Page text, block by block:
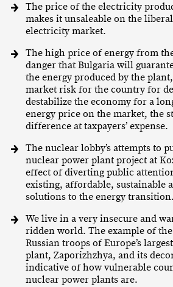
The price of the electricity
makes it unsaleable on the
electricity market.
The high price of energy from
danger that Bulgaria will
the energy produced by the
market risk for the country for
destabilize the economy for a
energy price on the market, the
difference at taxpayers’ expense.
The nuclear lobby’s attempts to
nuclear power plant project at
effect of diverting public
existing, affordable, sustainable
solutions to the energy transition.
We live in a very insecure and
ridden world. The example of
Russian troops of Europe’s
plant, Zaporizhzhya, and its
indicative of how vulnerable
nuclear power plants are.